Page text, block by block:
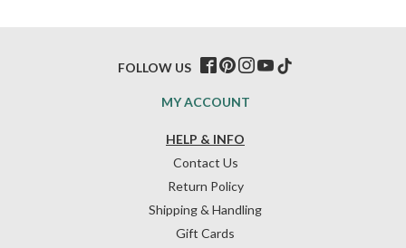
HELP & INFO
Contact Us
Return Policy
Shipping & Handling
Gift Cards
MY ACCOUNT
FOLLOW US